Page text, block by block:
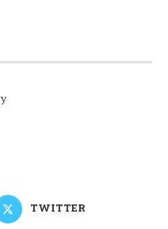
TWITTER